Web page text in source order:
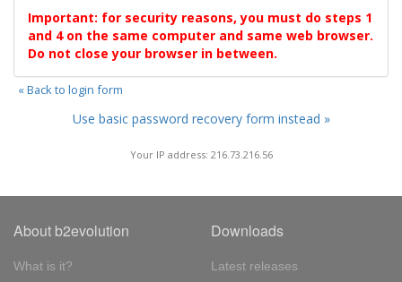
Important: for security reasons, you must do steps 1
and 4 on the same computer and same web browser.
Do not close your browser in between.
« Back to login form
Use basic password recovery form instead »
Your IP address: 216.73.216.56
About b2evolution
What is it?
Downloads
Latest releases